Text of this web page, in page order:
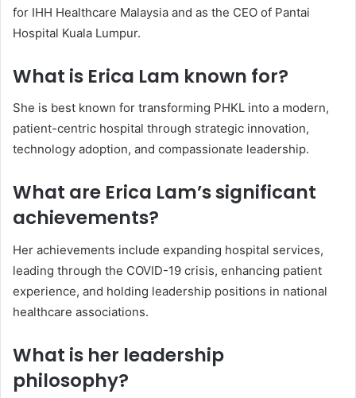
for IHH Healthcare Malaysia and as the CEO of Pantai
Hospital Kuala Lumpur.
What is Erica Lam known for?
She is best known for transforming PHKL into a modern,
patient-centric hospital through strategic innovation,
technology adoption, and compassionate leadership.
What are Erica Lam’s significant
achievements?
Her achievements include expanding hospital services,
leading through the COVID-19 crisis, enhancing patient
experience, and holding leadership positions in national
healthcare associations.
What is her leadership
philosophy?